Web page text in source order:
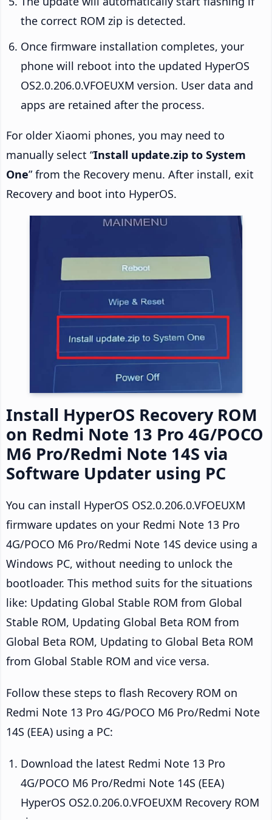
the correct ROM zip is detected.
Once firmware installation completes, your
phone will reboot into the updated HyperOS
OS2.0.206.0.VFOEUXM version. User data and
apps are retained after the process.
For older Xiaomi phones, you may need to
manually select “Install update.zip to System
One” from the Recovery menu. After install, exit
Recovery and boot into HyperOS.
Install HyperOS Recovery ROM
on Redmi Note 13 Pro 4G/POCO
M6 Pro/Redmi Note 14S via
Software Updater using PC
You can install HyperOS OS2.0.206.0.VFOEUXM
firmware updates on your Redmi Note 13 Pro
4G/POCO M6 Pro/Redmi Note 14S device using a
Windows PC, without needing to unlock the
bootloader. This method suits for the situations
like: Updating Global Stable ROM from Global
Stable ROM, Updating Global Beta ROM from
Global Beta ROM, Updating to Global Beta ROM
from Global Stable ROM and vice versa.
Follow these steps to flash Recovery ROM on
Redmi Note 13 Pro 4G/POCO M6 Pro/Redmi Note
14S (EEA) using a PC:
Download the latest Redmi Note 13 Pro
4G/POCO M6 Pro/Redmi Note 14S (EEA)
HyperOS OS2.0.206.0.VFOEUXM Recovery ROM